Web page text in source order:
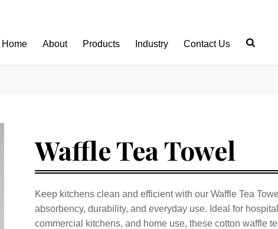
Home About Products Industry Contact Us
Waffle Tea Towel
Keep kitchens clean and efficient with our Waffle Tea
absorbency, durability, and everyday use. Ideal for
commercial kitchens, and home use, these cotton waffle